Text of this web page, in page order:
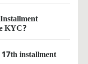
KYC?
installment